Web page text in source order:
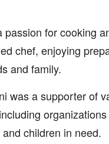
passion for cooking
chef, enjoying
and family.
was a supporter of
children in need.